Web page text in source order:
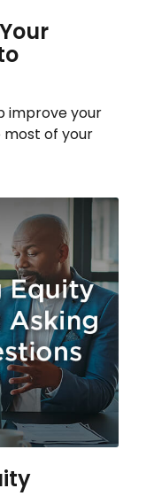
improve your
of your